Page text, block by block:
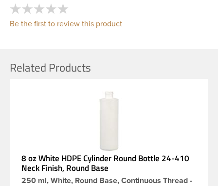
Be the first to review this product
Related Products
8 oz White HDPE Cylinder Round Bottle 24-410
Neck Finish, Round Base
250 ml, White, Round Base, Continuous Thread -